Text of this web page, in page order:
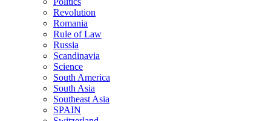
Revolution
Romania
Rule of Law
Russia
Scandinavia
Science
South America
South Asia
Southeast Asia
SPAIN